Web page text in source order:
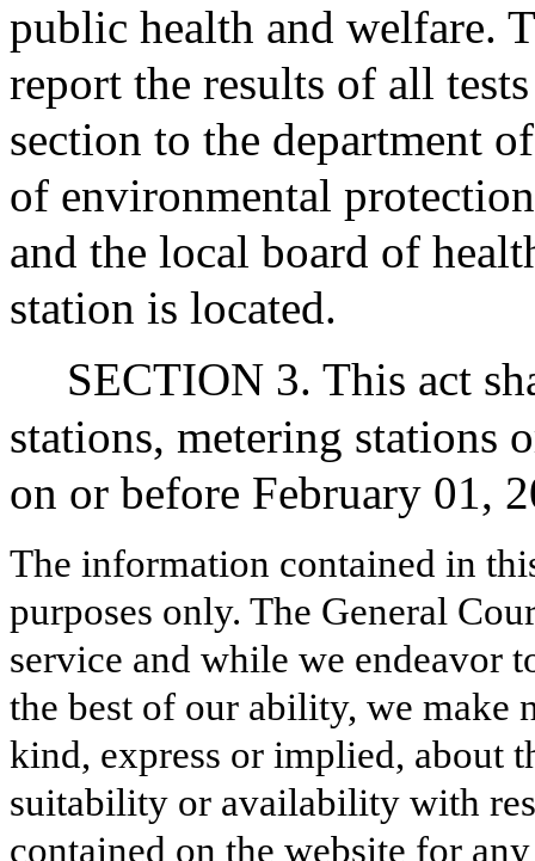
public health and welfare.
report the results of all
section to the department
of environmental
and the local board of
station is located.
SECTION 3. This act
stations, metering stations
on or before February 01,
The information contained in
purposes only. The General
service and while we endeavor
the best of our ability, we make
kind, express or implied, about
suitability or availability with
contained on the website for